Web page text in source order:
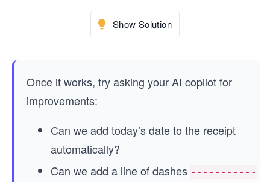
Show Solution
Once it works, try asking your AI copilot for
improvements:
Can we add today’s date to the receipt
automatically?
Can we add a line of dashes -----------